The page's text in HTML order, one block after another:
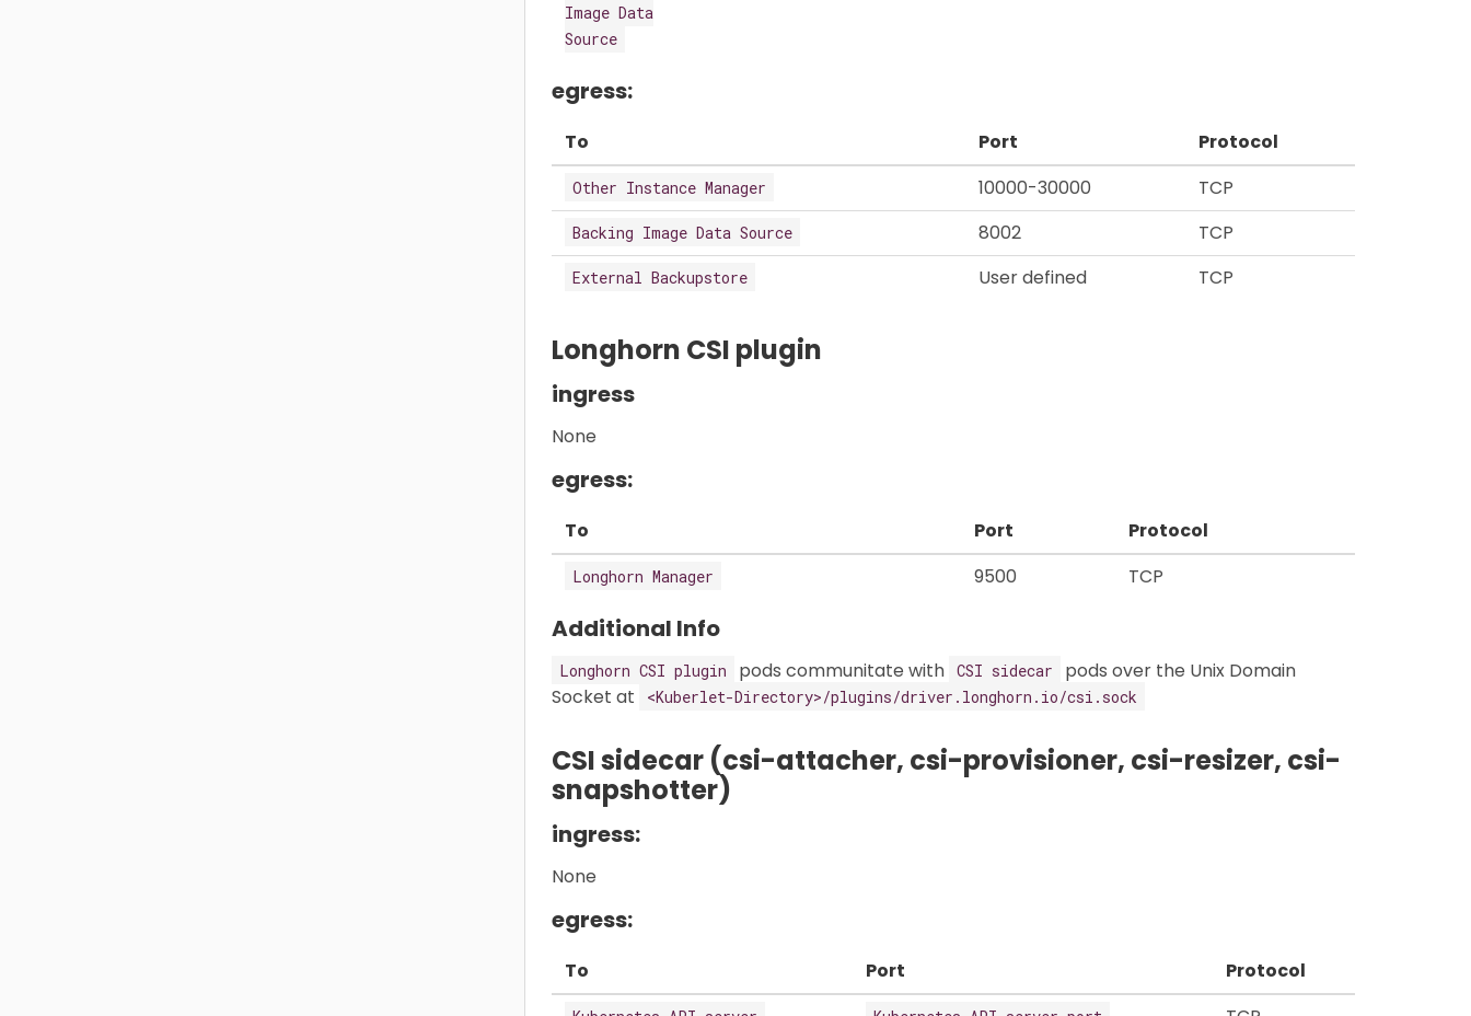
Image Data
Source
egress:
To Port Protocol
Other Instance Manager 10000-30000 TCP
Backing Image Data Source 8002 TCP
External Backupstore User defined TCP
Longhorn CSI plugin
ingress
None
egress:
To Port Protocol
Longhorn Manager 9500 TCP
Additional Info
Longhorn CSI plugin pods communitate with CSI sidecar
pods over the Unix Domain
Socket at
<Kuberlet-Directory>/plugins/driver.longhorn.io/csi.sock
CSI sidecar (csi-attacher, csi-provisioner, csi-resizer, csi-
snapshotter)
ingress:
None
egress:
To Port Protocol